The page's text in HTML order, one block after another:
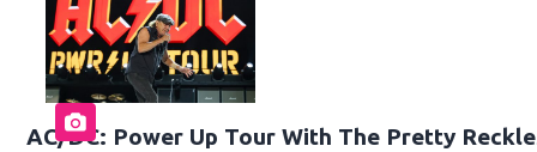
AC/DC: Power Up Tour With The Pretty